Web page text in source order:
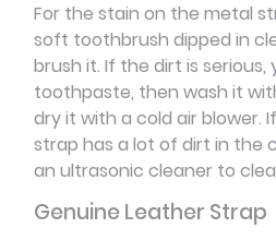
For the stain on the metal
soft toothbrush dipped in
brush it. If the dirt is
toothpaste, then wash it
dry it with a cold air blower.
strap has a lot of dirt in the
an ultrasonic cleaner to
Genuine Leather Strap